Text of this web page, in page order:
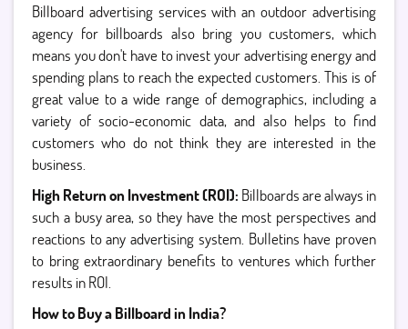
Billboard advertising services with an outdoor advertising
agency for billboards also bring you customers, which
means you don't have to invest your advertising energy and
spending plans to reach the expected customers. This is of
great value to a wide range of demographics, including a
variety of socio-economic data, and also helps to find
customers who do not think they are interested in the
business.
High Return on Investment (ROI): Billboards are always in
such a busy area, so they have the most perspectives and
reactions to any advertising system. Bulletins have proven
to bring extraordinary benefits to ventures which further
results in ROI.
How to Buy a Billboard in India?